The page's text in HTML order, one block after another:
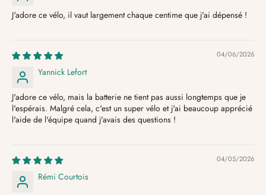
J'adore ce vélo, il vaut largement chaque centime que j'ai dépensé !
04/06/2026
Yannick Lefort
J'adore ce vélo, mais la batterie ne tient pas aussi longtemps que je
l'espérais. Malgré cela, c'est un super vélo et j'ai beaucoup apprécié
l'aide de l'équipe quand j'avais des questions !
04/05/2026
Rémi Courtois